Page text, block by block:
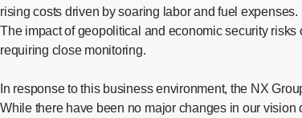
rising costs driven by soaring labor and fuel expenses.
The impact of geopolitical and economic security
requiring close monitoring.
In response to this business environment, the NX
While there have been no major changes in our